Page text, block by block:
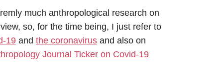
much anthropological research on
so, for the time being, I just refer to
19 and the coronavirus and also on
Journal Ticker on Covid-19